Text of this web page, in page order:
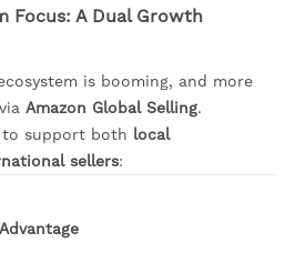
Focus: A Dual Growth
is booming, and more
Amazon Global Selling.
to support both local
sellers: